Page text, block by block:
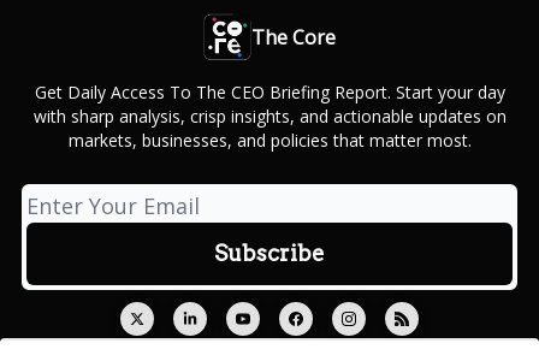
The Core
Get Daily Access To The CEO Briefing Report. Start your day
with sharp analysis, crisp insights, and actionable updates on
markets, businesses, and policies that matter most.